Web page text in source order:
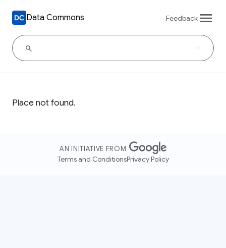
Data Commons Feedback
Place not found.
AN INITIATIVE FROM
Terms and ConditionsPrivacy Policy